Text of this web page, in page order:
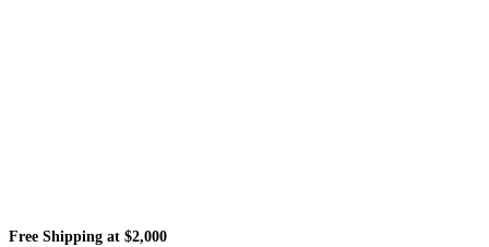
Free Shipping at $2,000